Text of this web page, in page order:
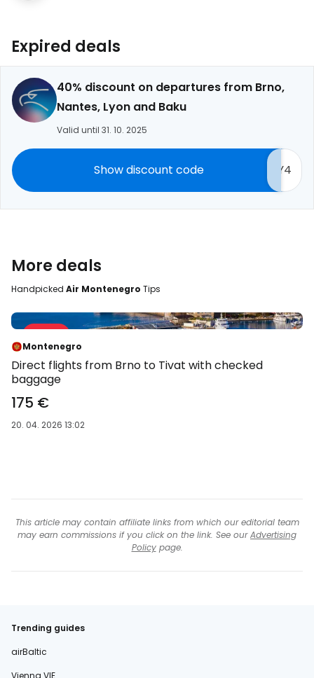
Expired deals
40% discount on departures from Brno,
Nantes, Lyon and Baku
Valid until 31. 10. 2025
Show discount code Y4
More deals
Handpicked Air Montenegro Tips
Sale 29 %
Montenegro
Direct flights from Brno to Tivat with checked
baggage
175 €
20. 04. 2026 13:02
This article may contain affiliate links from which our editorial team
may earn commissions if you click on the link. See ourAdvertising
Policypage.
Trending guides
airBaltic
Vienna VIE